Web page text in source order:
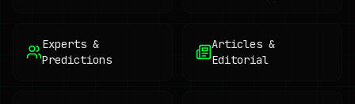
Experts &
Predictions
Articles &
Editorial